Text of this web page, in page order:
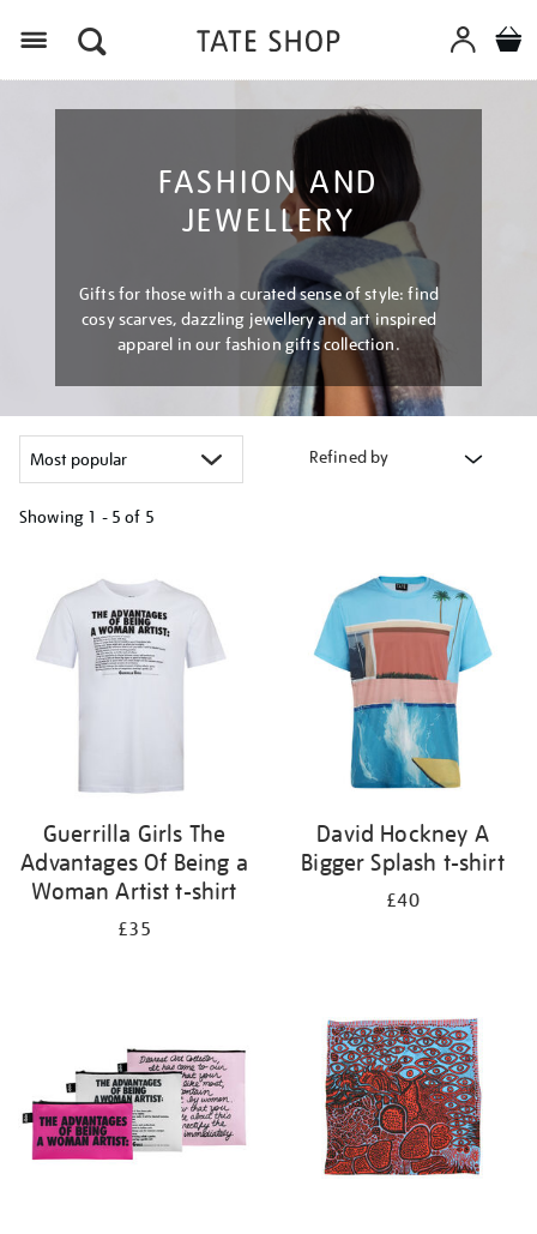
FASHION AND
JEWELLERY
Gifts for those with a curated sense of style: find
cosy scarves, dazzling jewellery and art inspired
apparel in our fashion gifts collection.
Refined by
Showing 1 - 5 of 5
results
by:
Guerrilla Girls The
Advantages Of Being a
Woman Artist t-shirt
£35
David Hockney A
Bigger Splash t-shirt
£40